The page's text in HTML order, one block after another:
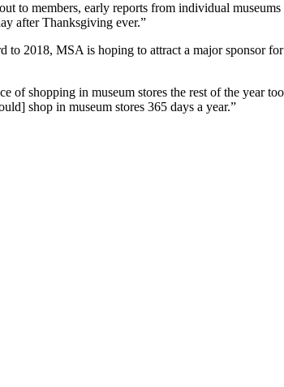
to members, early reports from individual
after Thanksgiving ever.”
2018, MSA is hoping to attract a major sponsor
of shopping in museum stores the rest of the year
shop in museum stores 365 days a year.”